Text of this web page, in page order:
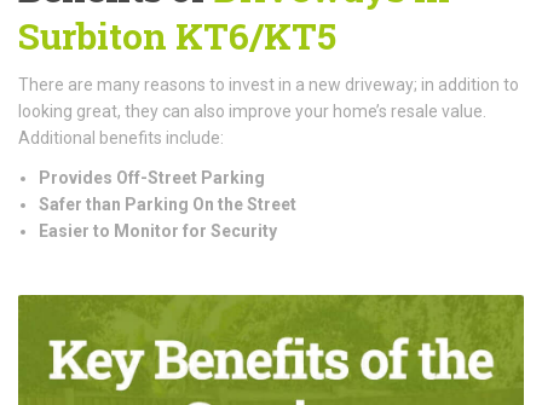
Surbiton KT6/KT5
There are many reasons to invest in a new driveway; in addition to
looking great, they can also improve your home’s resale value.
Additional benefits include:
Provides Off-Street Parking
Safer than Parking On the Street
Easier to Monitor for Security